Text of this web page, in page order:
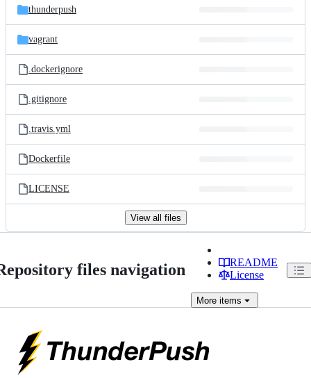
thunderpush
vagrant
.dockerignore
.gitignore
.travis.yml
Dockerfile
LICENSE
View all files
files navigation
README
License
More items